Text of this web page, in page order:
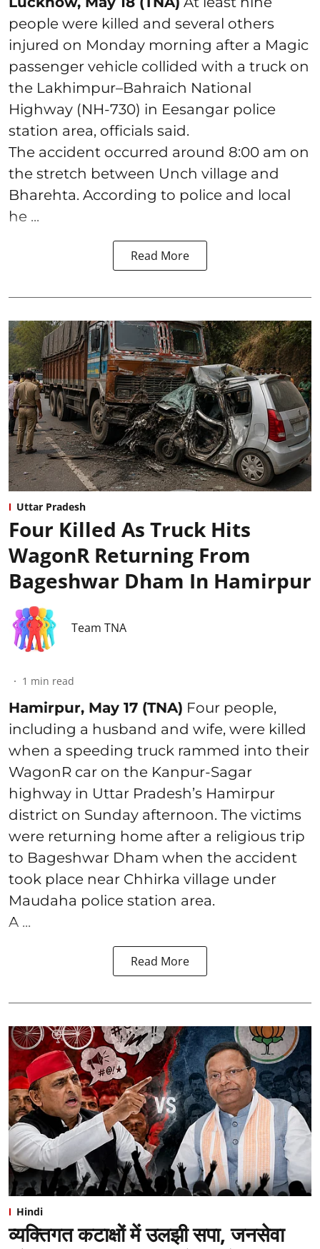
people were killed and several others
injured on Monday morning after a Magic
passenger vehicle collided with a truck on
the Lakhimpur–Bahraich National
Highway (NH-730) in Eesangar police
station area, officials said.
The accident occurred around 8:00 am on
the stretch between Unch village and
Bharehta. According to police and local
he ...
Read More
Uttar Pradesh
Four Killed As Truck Hits
WagonR Returning From
Bageshwar Dham In Hamirpur
Team TNA
1 min read
Hamirpur, May 17 (TNA) Four people,
including a husband and wife, were killed
when a speeding truck rammed into their
WagonR car on the Kanpur-Sagar
highway in Uttar Pradesh’s Hamirpur
district on Sunday afternoon. The victims
were returning home after a religious trip
to Bageshwar Dham when the accident
took place near Chhirka village under
Maudaha police station area.
A ...
Read More
Hindi
व्यक्तिगत कटाक्षों में उलझी सपा, जनसेवा